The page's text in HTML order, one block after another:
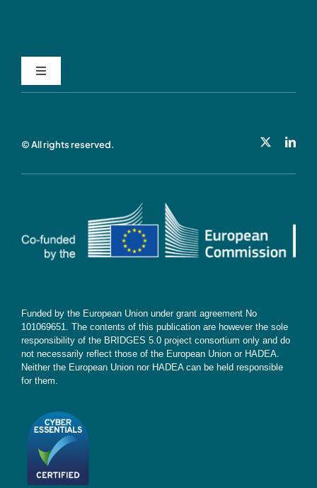
Subscribe
© All rights reserved.
Funded by the European Union under grant agreement No
101069651. The contents of this publication are however the sole
responsibility of the BRIDGES 5.0 project consortium only and do
not necessarily reflect those of the European Union or HADEA.
Neither the European Union nor HADEA can be held responsible
for them.